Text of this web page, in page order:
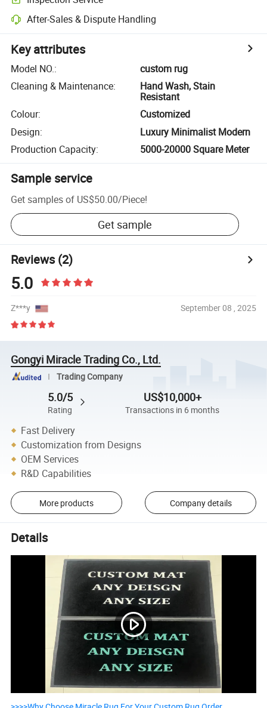
After-Sales & Dispute Handling
Key attributes
Model NO.:
custom rug
Cleaning & Maintenance:
Hand Wash, Stain
Resistant
Colour:
Customized
Design:
Luxury Minimalist Modern
Production Capacity: 5000-20000 Square Meter
Sample service
Get samples of US$50.00/Piece!
Get sample
Reviews(2)
5.0
Z***y September 08 , 2025
Gongyi Miracle Trading Co., Ltd.
Trading Company
5.0/5
Rating
US$10,000+
Transactions in 6 months
Fast Delivery
Customization from Designs
OEM Services
R&D Capabilities
More products Company details
Details